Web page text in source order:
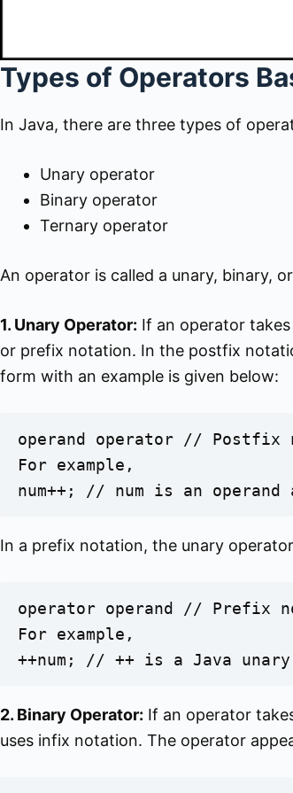
Types of Operators
In Java, there are three types of
Unary operator
Binary operator
Ternary operator
An operator is called a unary, binary,
1. Unary Operator: If an operator
or prefix notation. In the postfix
form with an example is given below:
operand operator // Postfix
For example,
num++; // num is an
In a prefix notation, the unary
operator operand // Prefix
For example,
++num; // ++ is a Java
2. Binary Operator: If an operator
uses infix notation. The operator